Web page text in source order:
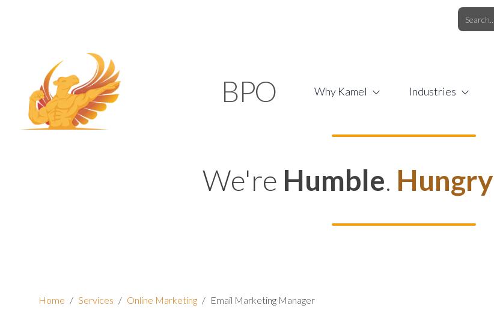
BPO Why Kamel Industries
We're Humble. Hungry
Home / Services / Online Marketing / Email Marketing Manager